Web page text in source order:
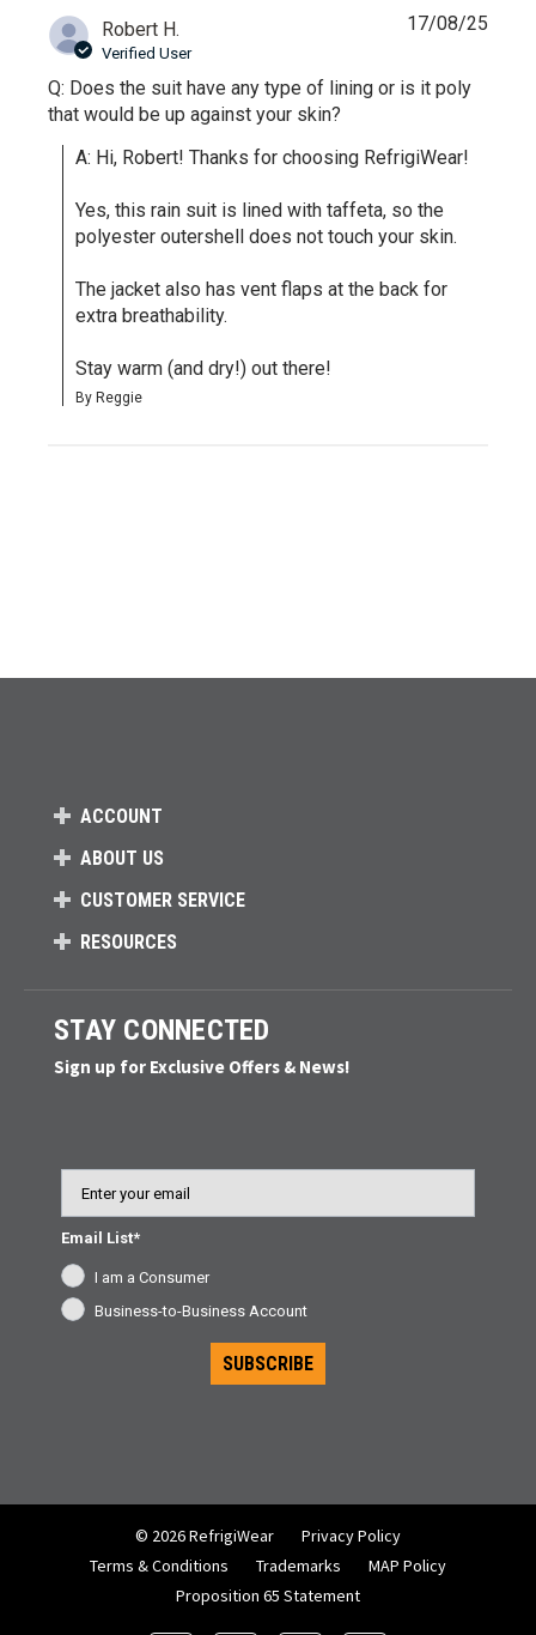
Robert H.
Verified User
Q: Does the suit have any type of lining or is it poly
that would be up against your skin?
A: Hi, Robert! Thanks for choosing RefrigiWear!
Yes, this rain suit is lined with taffeta, so the
polyester outershell does not touch your skin.
The jacket also has vent flaps at the back for
extra breathability.
Stay warm (and dry!) out there!
By Reggie
17/08/25
ACCOUNT
ABOUT US
CUSTOMER SERVICE
RESOURCES
STAY CONNECTED
Sign up for Exclusive Offers & News!
Email List*
I am a Consumer
Business-to-Business Account
SUBSCRIBE
© 2026 RefrigiWear
Privacy Policy
Terms & Conditions
Trademarks
MAP Policy
Proposition 65 Statement